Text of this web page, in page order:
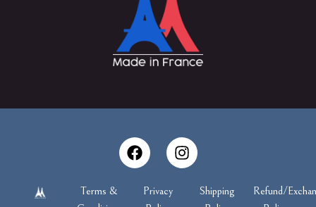
Terms &
Privacy
Shipping
Refund/